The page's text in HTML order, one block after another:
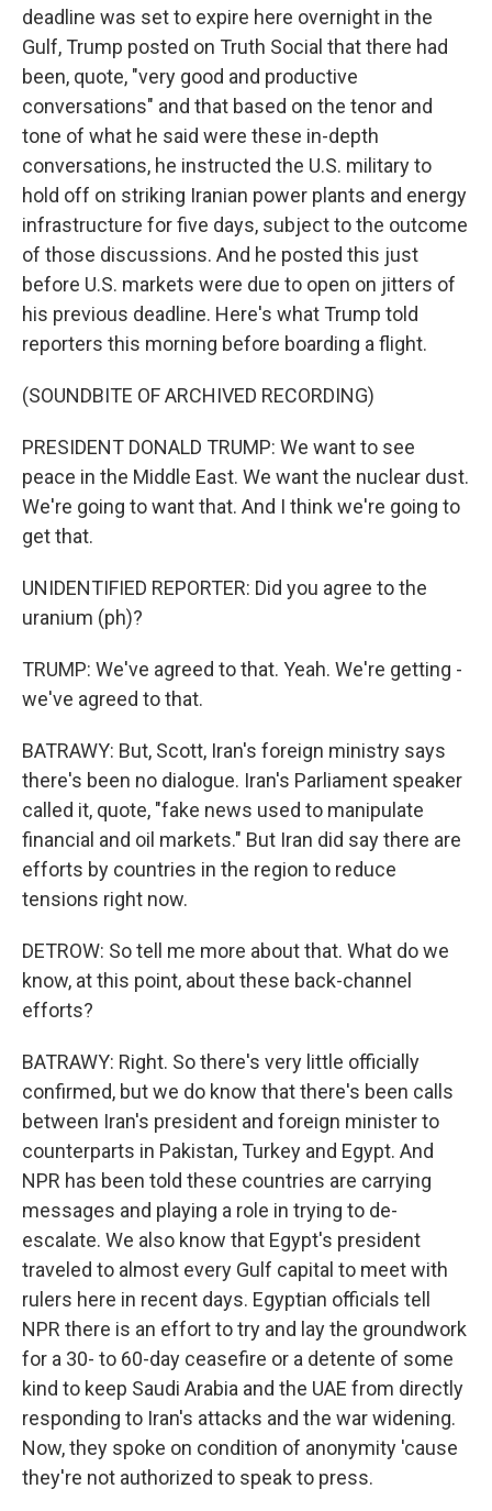
deadline was set to expire here overnight in the
Gulf, Trump posted on Truth Social that there had
been, quote, "very good and productive
conversations" and that based on the tenor and
tone of what he said were these in-depth
conversations, he instructed the U.S. military to
hold off on striking Iranian power plants and energy
infrastructure for five days, subject to the outcome
of those discussions. And he posted this just
before U.S. markets were due to open on jitters of
his previous deadline. Here's what Trump told
reporters this morning before boarding a flight.
(SOUNDBITE OF ARCHIVED RECORDING)
PRESIDENT DONALD TRUMP: We want to see
peace in the Middle East. We want the nuclear dust.
We're going to want that. And I think we're going to
get that.
UNIDENTIFIED REPORTER: Did you agree to the
uranium (ph)?
TRUMP: We've agreed to that. Yeah. We're getting -
we've agreed to that.
BATRAWY: But, Scott, Iran's foreign ministry says
there's been no dialogue. Iran's Parliament speaker
called it, quote, "fake news used to manipulate
financial and oil markets." But Iran did say there are
efforts by countries in the region to reduce
tensions right now.
DETROW: So tell me more about that. What do we
know, at this point, about these back-channel
efforts?
BATRAWY: Right. So there's very little officially
confirmed, but we do know that there's been calls
between Iran's president and foreign minister to
counterparts in Pakistan, Turkey and Egypt. And
NPR has been told these countries are carrying
messages and playing a role in trying to de-
escalate. We also know that Egypt's president
traveled to almost every Gulf capital to meet with
rulers here in recent days. Egyptian officials tell
NPR there is an effort to try and lay the groundwork
for a 30- to 60-day ceasefire or a detente of some
kind to keep Saudi Arabia and the UAE from directly
responding to Iran's attacks and the war widening.
Now, they spoke on condition of anonymity 'cause
they're not authorized to speak to press.